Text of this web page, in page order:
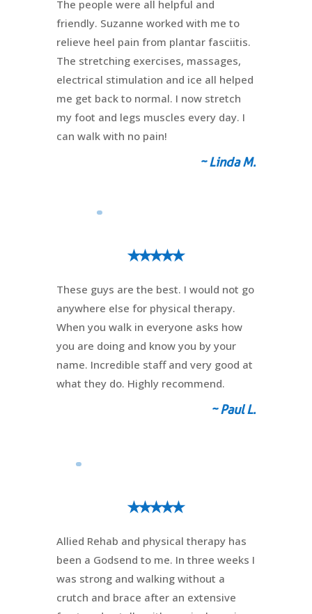
The people were all helpful and
friendly. Suzanne worked with me to
relieve heel pain from plantar fasciitis.
The stretching exercises, massages,
electrical stimulation and ice all helped
me get back to normal. I now stretch
my foot and legs muscles every day. I
can walk with no pain!
~ Linda M.
⭑⭑⭑⭑⭑
These guys are the best. I would not go
anywhere else for physical therapy.
When you walk in everyone asks how
you are doing and know you by your
name. Incredible staff and very good at
what they do. Highly recommend.
~ Paul L.
⭑⭑⭑⭑⭑
Allied Rehab and physical therapy has
been a Godsend to me. In three weeks I
was strong and walking without a
crutch and brace after an extensive